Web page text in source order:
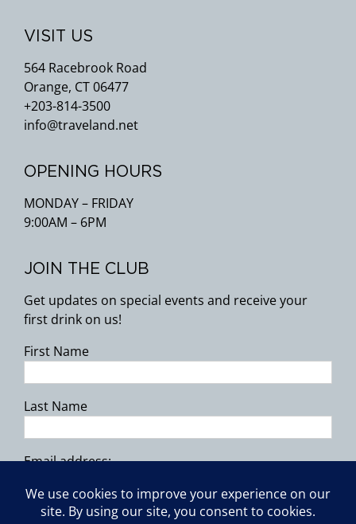
VISIT US
564 Racebrook Road
Orange, CT 06477
+203-814-3500
info@traveland.net
OPENING HOURS
MONDAY – FRIDAY
9:00AM – 6PM
JOIN THE CLUB
Get updates on special events and receive your
first drink on us!
First Name
Last Name
Email address: